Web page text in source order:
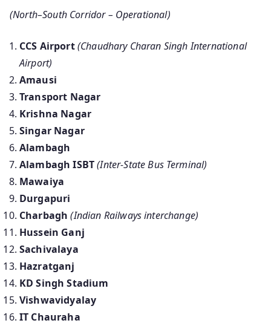
(North–South Corridor – Operational)
CCS Airport(Chaudhary Charan Singh International
Airport)
Amausi
Transport Nagar
Krishna Nagar
Singar Nagar
Alambagh
Alambagh ISBT(Inter-State Bus Terminal)
Mawaiya
Durgapuri
Charbagh (Indian Railways interchange)
Hussein Ganj
Sachivalaya
Hazratganj
KD Singh Stadium
Vishwavidyalay
IT Chauraha